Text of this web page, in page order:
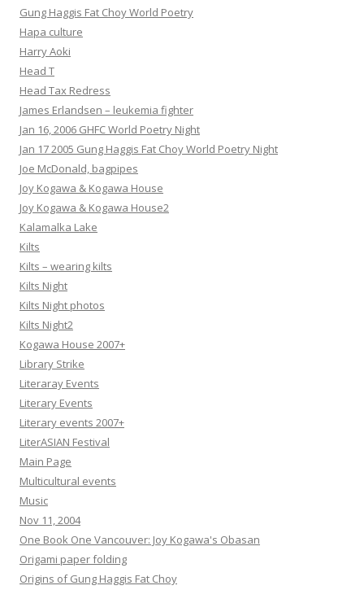
Gung Haggis Fat Choy World Poetry
Hapa culture
Harry Aoki
Head T
Head Tax Redress
James Erlandsen – leukemia fighter
Jan 16, 2006 GHFC World Poetry Night
Jan 17 2005 Gung Haggis Fat Choy World Poetry Night
Joe McDonald, bagpipes
Joy Kogawa & Kogawa House
Joy Kogawa & Kogawa House2
Kalamalka Lake
Kilts
Kilts – wearing kilts
Kilts Night
Kilts Night photos
Kilts Night2
Kogawa House 2007+
Library Strike
Literaray Events
Literary Events
Literary events 2007+
LiterASIAN Festival
Main Page
Multicultural events
Music
Nov 11, 2004
One Book One Vancouver: Joy Kogawa's Obasan
Origami paper folding
Origins of Gung Haggis Fat Choy